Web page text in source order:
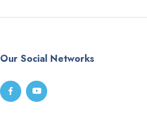
Our Social Networks